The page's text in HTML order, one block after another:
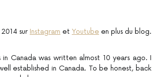
sur Instagram et Youtube en plus du blog.
Canada was written almost 10 years ago. I
established in Canada. To be honest, back